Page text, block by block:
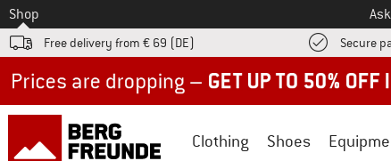
To
Shop
Free delivery from € 69 (DE) Secure
Clothing Shoes